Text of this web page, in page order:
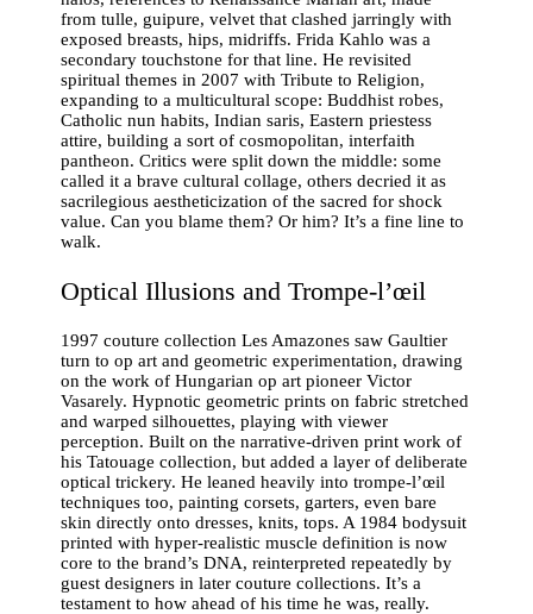
from tulle, guipure, velvet that clashed jarringly with
exposed breasts, hips, midriffs. Frida Kahlo was a
secondary touchstone for that line. He revisited
spiritual themes in 2007 with Tribute to Religion,
expanding to a multicultural scope: Buddhist robes,
Catholic nun habits, Indian saris, Eastern priestess
attire, building a sort of cosmopolitan, interfaith
pantheon. Critics were split down the middle: some
called it a brave cultural collage, others decried it as
sacrilegious aestheticization of the sacred for shock
value. Can you blame them? Or him? It’s a fine line to
walk.
Optical Illusions and Trompe-l’œil
1997 couture collection Les Amazones saw Gaultier
turn to op art and geometric experimentation, drawing
on the work of Hungarian op art pioneer Victor
Vasarely. Hypnotic geometric prints on fabric stretched
and warped silhouettes, playing with viewer
perception. Built on the narrative-driven print work of
his Tatouage collection, but added a layer of deliberate
optical trickery. He leaned heavily into trompe-l’œil
techniques too, painting corsets, garters, even bare
skin directly onto dresses, knits, tops. A 1984 bodysuit
printed with hyper-realistic muscle definition is now
core to the brand’s DNA, reinterpreted repeatedly by
guest designers in later couture collections. It’s a
testament to how ahead of his time he was, really.